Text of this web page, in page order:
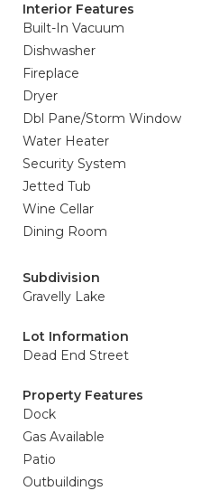
Interior Features
Built-In Vacuum
Dishwasher
Fireplace
Dryer
Dbl Pane/Storm Window
Water Heater
Security System
Jetted Tub
Wine Cellar
Dining Room
Subdivision
Gravelly Lake
Lot Information
Dead End Street
Property Features
Dock
Gas Available
Patio
Outbuildings